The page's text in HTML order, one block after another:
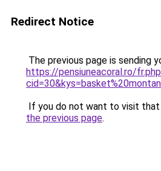
Redirect Notice
The previous page is sending
https://pensiuneacoral.ro/
If you do not want to visit that
the previous page.